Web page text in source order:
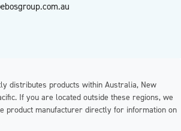
distributes products within Australia, New
If you are located outside these regions, we
product manufacturer directly for information on